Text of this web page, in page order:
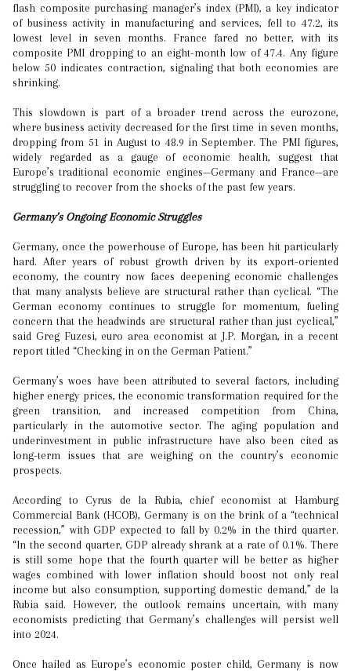
flash composite purchasing manager’s index (PMI), a key indicator
of business activity in manufacturing and services, fell to 47.2, its
lowest level in seven months. France fared no better, with its
composite PMI dropping to an eight-month low of 47.4. Any figure
below 50 indicates contraction, signaling that both economies are
shrinking.
This slowdown is part of a broader trend across the eurozone,
where business activity decreased for the first time in seven months,
dropping from 51 in August to 48.9 in September. The PMI figures,
widely regarded as a gauge of economic health, suggest that
Europe’s traditional economic engines—Germany and France—are
struggling to recover from the shocks of the past few years.
Germany’s Ongoing Economic Struggles
Germany, once the powerhouse of Europe, has been hit particularly
hard. After years of robust growth driven by its export-oriented
economy, the country now faces deepening economic challenges
that many analysts believe are structural rather than cyclical. “The
German economy continues to struggle for momentum, fueling
concern that the headwinds are structural rather than just cyclical,”
said Greg Fuzesi, euro area economist at J.P. Morgan, in a recent
report titled “Checking in on the German Patient.”
Germany’s woes have been attributed to several factors, including
higher energy prices, the economic transformation required for the
green transition, and increased competition from China,
particularly in the automotive sector. The aging population and
underinvestment in public infrastructure have also been cited as
long-term issues that are weighing on the country’s economic
prospects.
According to Cyrus de la Rubia, chief economist at Hamburg
Commercial Bank (HCOB), Germany is on the brink of a “technical
recession,” with GDP expected to fall by 0.2% in the third quarter.
“In the second quarter, GDP already shrank at a rate of 0.1%. There
is still some hope that the fourth quarter will be better as higher
wages combined with lower inflation should boost not only real
income but also consumption, supporting domestic demand,” de la
Rubia said. However, the outlook remains uncertain, with many
economists predicting that Germany’s challenges will persist well
into 2024.
Once hailed as Europe’s economic poster child, Germany is now